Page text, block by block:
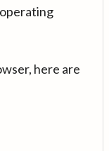
here are